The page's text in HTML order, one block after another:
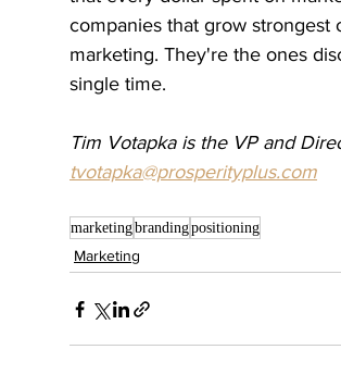
companies that grow strongest
marketing. They're the ones
single time.
Tim Votapka is the VP and
tvotapka@prosperityplus.com
marketingbrandingpositioning
Marketing